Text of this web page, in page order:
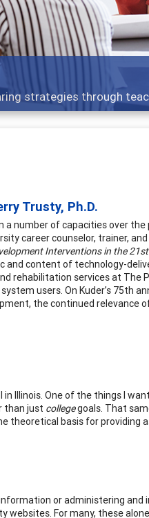
topics - what
Trusty, Ph.D.
number of capacities over the
career counselor, trainer,
Interventions in the
and content of technology-
rehabilitation services at The
users. On Kuder’s 75th
the continued relevance
Illinois. One of the things I
than just collegegoals. That
theoretical basis for providing
or administering and
websites. For many, these